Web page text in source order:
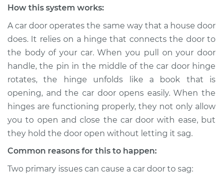
2017 Volkswagen
Golf Alltrack
L4-1.8L Turbo
Service type
Car door is sagging
Inspection
Estimate $94.99
How this system works:
A car door operates the same way that a house door
does. It relies on a hinge that connects the door to
the body of your car. When you pull on your door
handle, the pin in the middle of the car door hinge
rotates, the hinge unfolds like a book that is
opening, and the car door opens easily. When the
hinges are functioning properly, they not only allow
you to open and close the car door with ease, but
they hold the door open without letting it sag.
Common reasons for this to happen:
Two primary issues can cause a car door to sag: